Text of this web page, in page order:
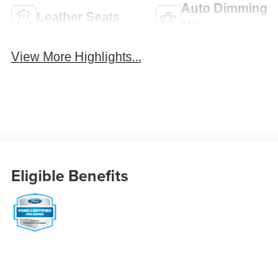
Leather Seats
Auto Dimming
View More Highlights...
Eligible Benefits